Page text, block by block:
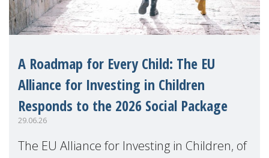
A Roadmap for Every Child: The EU
Alliance for Investing in Children
Responds to the 2026 Social Package
29.06.26
The EU Alliance for Investing in Children, of